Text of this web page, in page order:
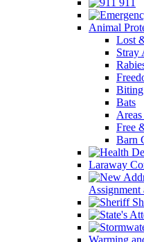
911
Animal
Lost
Stray
Bats
Free
Barn
Laraway
Assignment
Warming